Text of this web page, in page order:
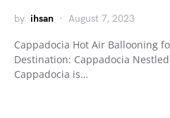
by ihsan August 7, 2023
Cappadocia Hot Air Ballooning
Destination: Cappadocia
Cappadocia is…